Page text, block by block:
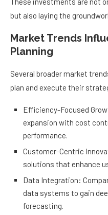
but also laying the
Market Trends
Planning
Several broader market
plan and execute their
Efficiency-Focused
expansion with cost
performance.
Customer-Centric
solutions that enhance
Data Integration:
data systems to gain
forecasting.